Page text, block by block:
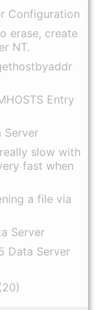
Configuration
erase, create
NT.
Entry
Server
slow with
fast when
a file via
Server
Data Server